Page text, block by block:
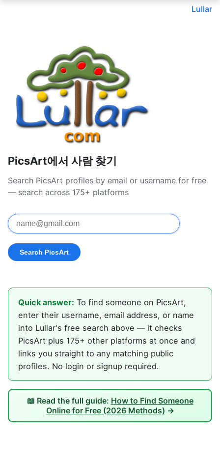
Lullar
PicsArt에서 사람 찾기
Search PicsArt profiles by email or username for free
— search across 175+ platforms
Quick answer: To find someone on PicsArt,
enter their username, email address, or name
into Lullar's free search above — it checks
PicsArt plus 175+ other platforms at once and
links you straight to any matching public
profiles. No login or signup required.
📖 Read the full guide: How to Find Someone
Online for Free (2026 Methods) →